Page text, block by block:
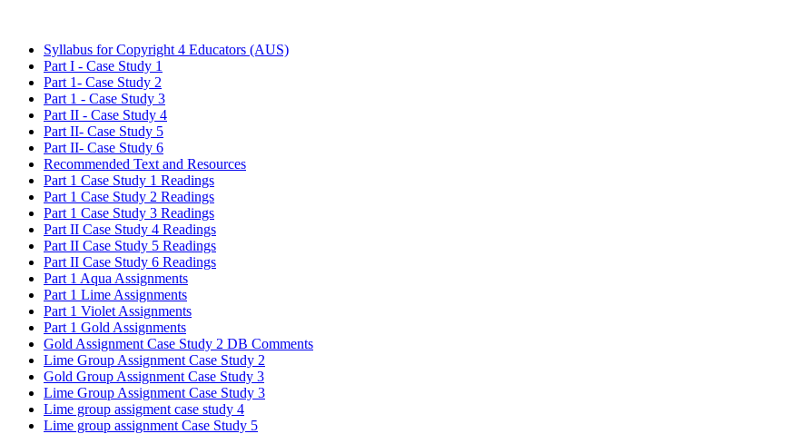
Syllabus for Copyright 4 Educators (AUS)
Part I - Case Study 1
Part 1- Case Study 2
Part 1 - Case Study 3
Part II - Case Study 4
Part II- Case Study 5
Part II- Case Study 6
Recommended Text and Resources
Part 1 Case Study 1 Readings
Part 1 Case Study 2 Readings
Part 1 Case Study 3 Readings
Part II Case Study 4 Readings
Part II Case Study 5 Readings
Part II Case Study 6 Readings
Part 1 Aqua Assignments
Part 1 Lime Assignments
Part 1 Violet Assignments
Part 1 Gold Assignments
Gold Assignment Case Study 2 DB Comments
Lime Group Assignment Case Study 2
Gold Group Assignment Case Study 3
Lime Group Assignment Case Study 3
Lime group assigment case study 4
Lime group assignment Case Study 5